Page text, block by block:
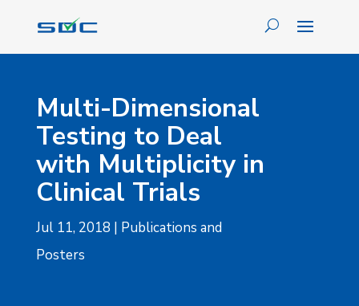
Multi-Dimensional
Testing to Deal
with Multiplicity in
Clinical Trials
Jul 11, 2018 | Publications and
Posters